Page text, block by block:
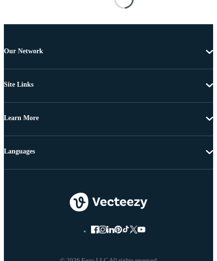
Our Network
Site Links
Learn More
Languages